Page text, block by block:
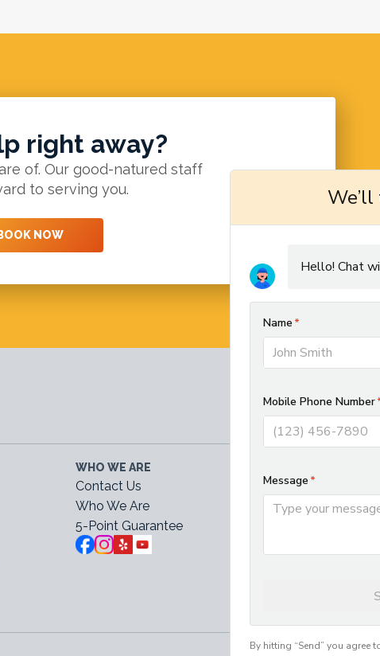
right away?
of. Our good-natured staff
to serving you.
NOW
WHO WE ARE
Contact Us
Who We Are
5-Point Guarantee
Services